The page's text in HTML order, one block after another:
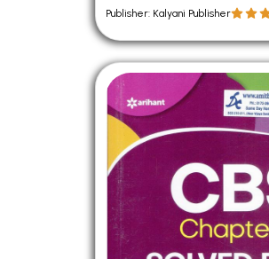
Publisher: Kalyani Publisher